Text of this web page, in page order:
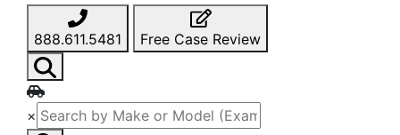
888.611.5481 Free Case Review
×